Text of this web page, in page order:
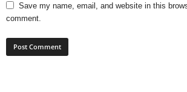
Save my name, email, and website in this
comment.